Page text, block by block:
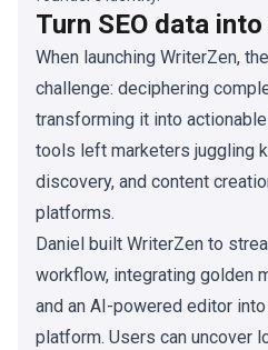
Turn SEO data
When launching WriterZen,
challenge: deciphering
transforming it into
tools left marketers juggling
discovery, and content
platforms.
Daniel built WriterZen to
workflow, integrating golden
and an AI-powered editor
platform. Users can uncover